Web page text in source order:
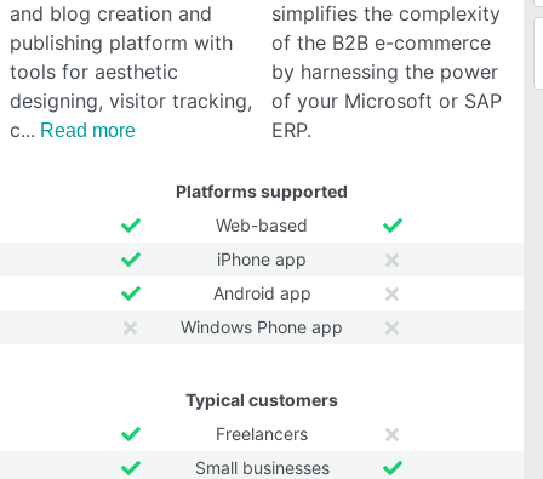
and blog creation and
publishing platform with
tools for aesthetic
designing, visitor tracking,
c
Read more
simplifies the complexity
of the B2B e-commerce
by harnessing the power
of your Microsoft or SAP
ERP.
Platforms supported
Web-based
iPhone app
Android app
Windows Phone app
Typical customers
Freelancers
Small businesses